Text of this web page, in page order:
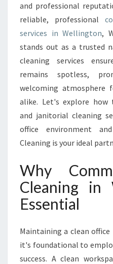
and professional
reliable, professional
services in Wellington,
stands out as a trusted
cleaning services
remains spotless,
welcoming atmosphere
alike. Let's explore how
and janitorial cleaning
office environment
Cleaning is your ideal
Why
Cleaning in
Essential
Maintaining a clean
it's foundational to
success. A clean